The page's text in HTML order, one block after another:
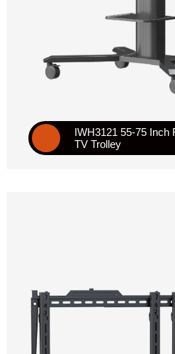
IWH3121 55-75 Inch
TV Trolley